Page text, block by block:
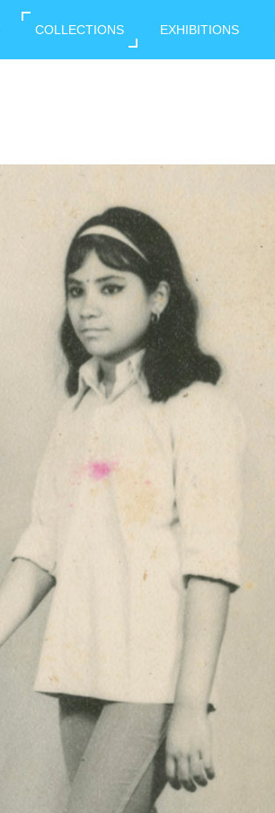
COLLECTIONS EXHIBITIONS